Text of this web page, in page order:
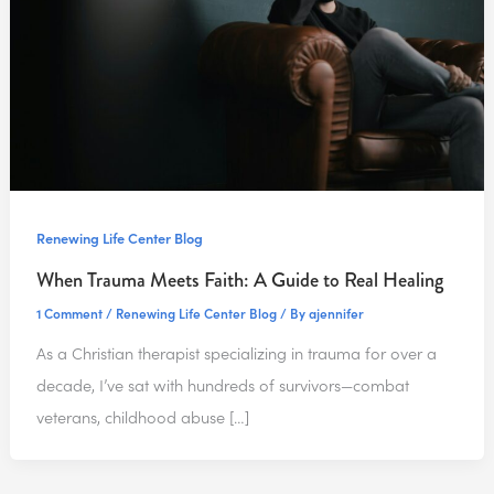
Renewing Life Center Blog
When Trauma Meets Faith: A Guide to Real Healing
1 Comment / Renewing Life Center Blog / Byajennifer
As a Christian therapist specializing in trauma for over a
decade, I’ve sat with hundreds of survivors—combat
veterans, childhood abuse […]